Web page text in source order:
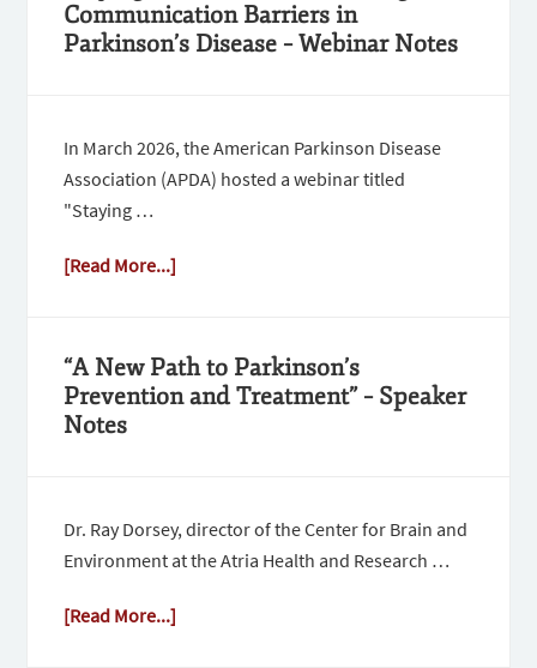
Communication Barriers in
Parkinson’s Disease – Webinar Notes
In March 2026, the American Parkinson Disease
Association (APDA) hosted a webinar titled
"Staying …
[Read More...]
“A New Path to Parkinson’s
Prevention and Treatment” – Speaker
Notes
Dr. Ray Dorsey, director of the Center for Brain and
Environment at the Atria Health and Research …
[Read More...]